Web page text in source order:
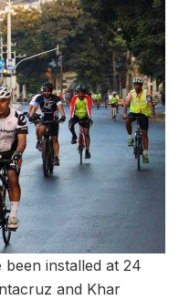
been installed at 24
and Khar